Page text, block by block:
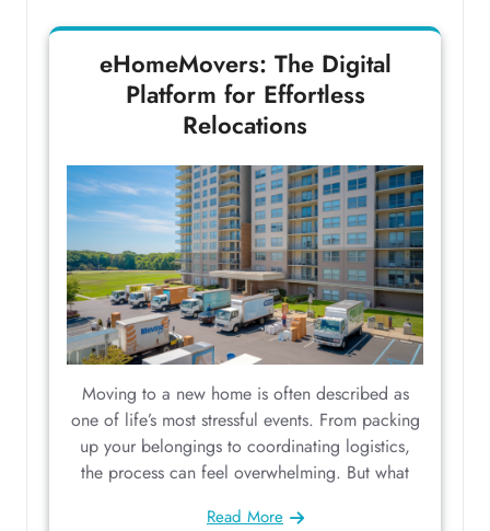
eHomeMovers: The Digital
Platform for Effortless
Relocations
Moving to a new home is often described as
one of life’s most stressful events. From packing
up your belongings to coordinating logistics,
the process can feel overwhelming. But what
Read More